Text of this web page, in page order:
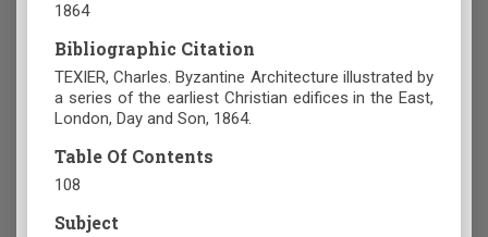
1864
Bibliographic Citation
TEXIER, Charles. Byzantine Architecture illustrated by
a series of the earliest Christian edifices in the East,
London, Day and Son, 1864.
Table Of Contents
108
Subject